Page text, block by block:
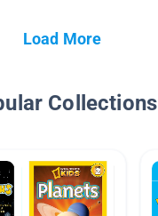
Load More
Collections